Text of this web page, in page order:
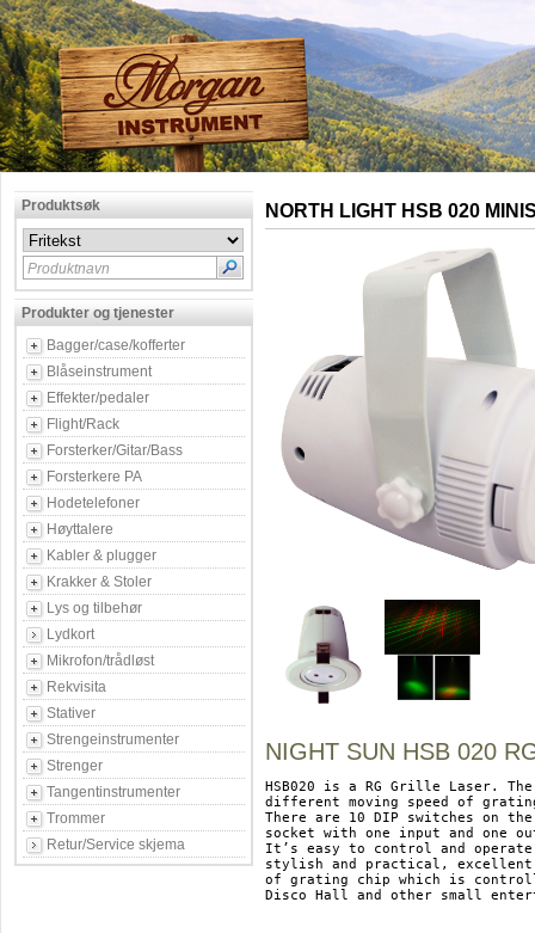
Produktsøk
Produktnavn
Produkter og tjenester
Bagger/case/kofferter
Blåseinstrument
Effekter/pedaler
Flight/Rack
Forsterker/Gitar/Bass
Forsterkere PA
Hodetelefoner
Høyttalere
Kabler & plugger
Krakker & Stoler
Lys og tilbehør
Lydkort
Mikrofon/trådløst
Rekvisita
Stativer
Strengeinstrumenter
Strenger
Tangentinstrumenter
Trommer
Retur/Service skjema
NORTH LIGHT HSB 020
NIGHT SUN HSB 020
HSB020 is a RG Grille Laser.
different moving speed of
There are 10 DIP switches on
socket with one input and one
It’s easy to control and
stylish and practical, excellent
of grating chip which is
Disco Hall and other small